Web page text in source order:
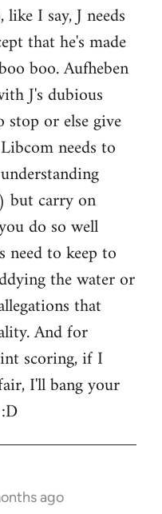
I say, J needs
that he's made
boo. Aufheben
J's dubious
or else give
needs to
but carry on
do so well
need to keep to
the water or
that
And for
scoring, if I
I'll bang your
ago